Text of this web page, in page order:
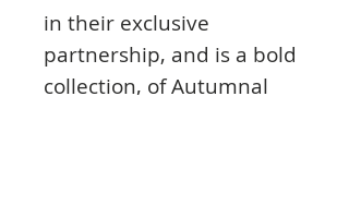
in their exclusive
partnership, and is a bold
collection, of Autumnal